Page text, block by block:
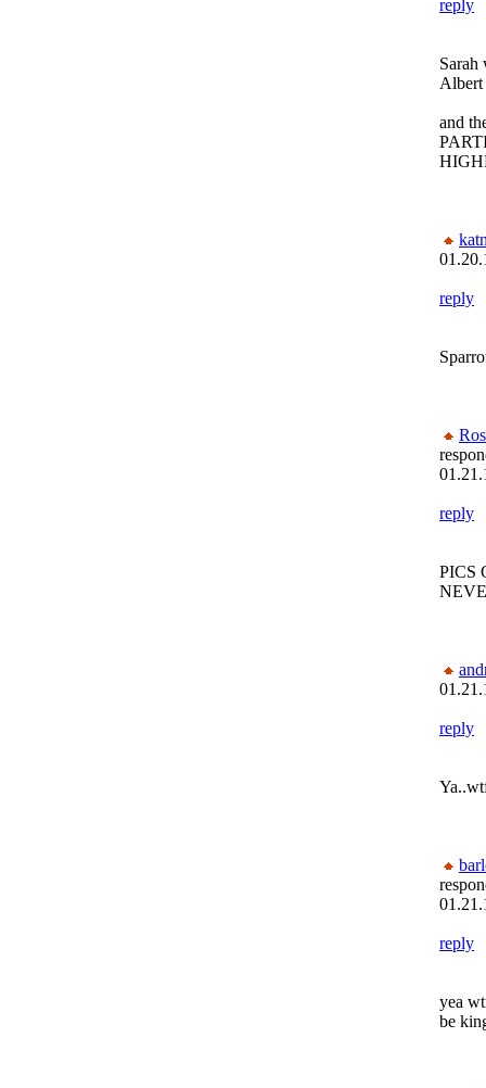
reply
and
reply
reply
PICS
reply
reply
yea
be